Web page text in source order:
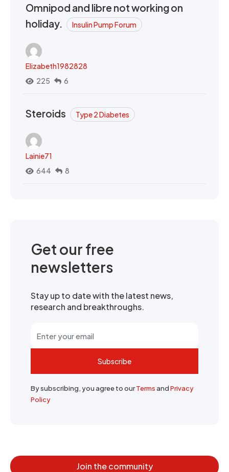
Omnipod and libre not working on
holiday.
Insulin Pump Forum
Elizabeth1982828
225
6
Steroids Type 2 Diabetes
Lainie71
644
8
Get our free
newsletters
Stay up to date with the latest news,
research and breakthroughs.
Subscribe
By subscribing, you agree to ourTermsandPrivacy
Policy
Join the community